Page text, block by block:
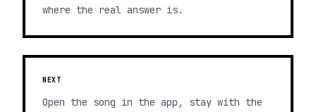
where the real answer is.
NEXT
Open the song in the app, stay with the